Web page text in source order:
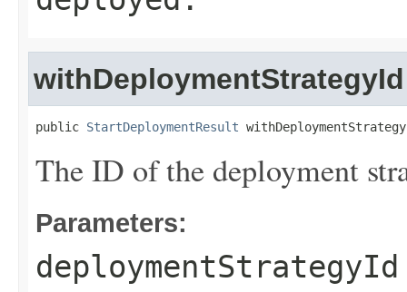
withDeploymentStrategyId
public StartDeploymentResult
The ID of the deployment
Parameters:
deploymentStrategyId